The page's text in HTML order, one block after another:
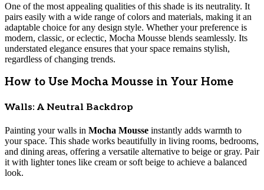
One of the most appealing qualities of this shade is its neutrality. It
pairs easily with a wide range of colors and materials, making it an
adaptable choice for any design style. Whether your preference is
modern, classic, or eclectic, Mocha Mousse blends seamlessly. Its
understated elegance ensures that your space remains stylish,
regardless of changing trends.
How to Use Mocha Mousse in Your Home
Walls: A Neutral Backdrop
Painting your walls in Mocha Mousse instantly adds warmth to
your space. This shade works beautifully in living rooms, bedrooms,
and dining areas, offering a versatile alternative to beige or gray. Pair
it with lighter tones like cream or soft beige to achieve a balanced
look.